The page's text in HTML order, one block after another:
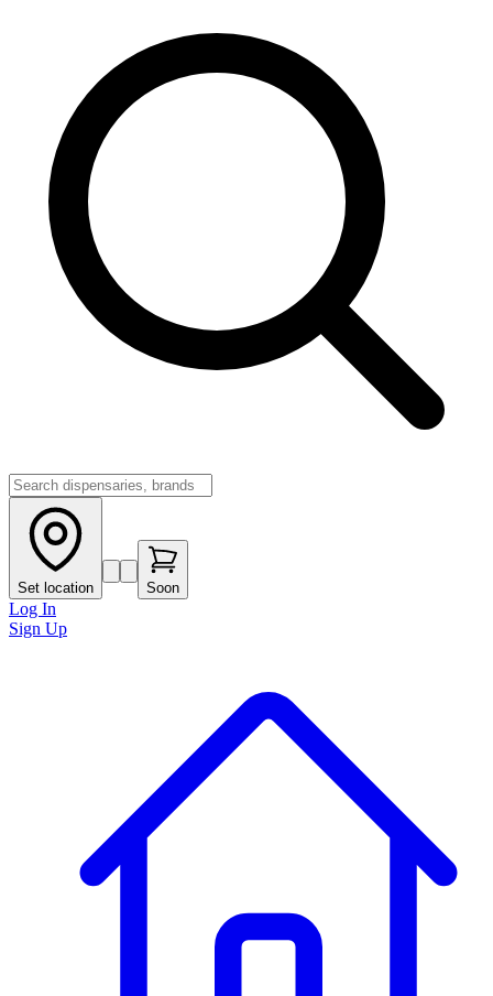
Set location Soon
Log In
Sign Up